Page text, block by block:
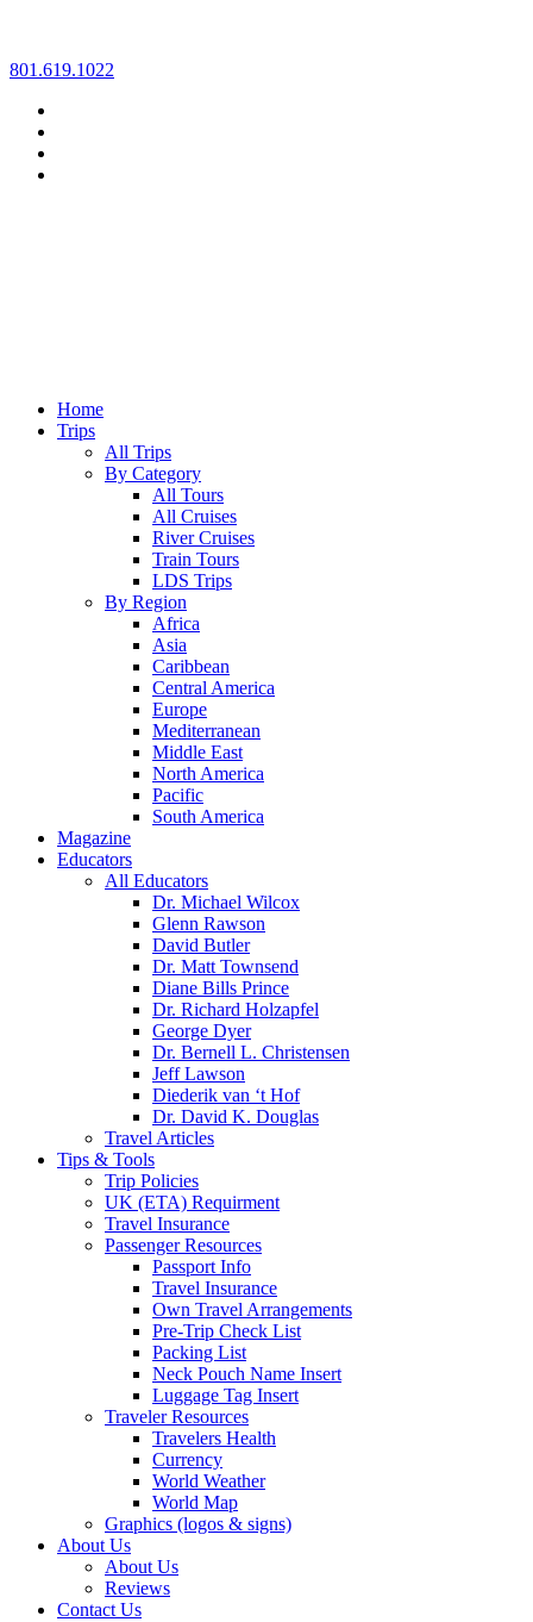
Skip
content
801.619.1022
Home
Trips
All Trips
By Category
All Tours
All Cruises
River Cruises
Train Tours
LDS Trips
By Region
Africa
Asia
Caribbean
Central America
Europe
Mediterranean
Middle East
North America
Pacific
South America
Magazine
Educators
All Educators
Dr. Michael Wilcox
Glenn Rawson
David Butler
Dr. Matt Townsend
Diane Bills Prince
Dr. Richard Holzapfel
George Dyer
Dr. Bernell L. Christensen
Jeff Lawson
Diederik van ‘t Hof
Dr. David K. Douglas
Travel Articles
Tips & Tools
Trip Policies
UK (ETA) Requirment
Travel Insurance
Passenger Resources
Passport Info
Travel Insurance
Own Travel Arrangements
Pre-Trip Check List
Packing List
Neck Pouch Name Insert
Luggage Tag Insert
Traveler Resources
Travelers Health
Currency
World Weather
World Map
Graphics (logos & signs)
About Us
About Us
Reviews
Contact Us